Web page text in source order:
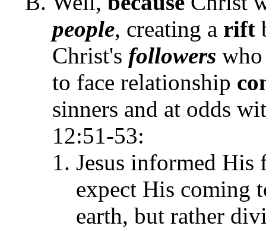
people, creating a rift
Christ's followers
to face relationship
sinners and at odds
12:51-53:
Jesus informed
expect His coming
earth, but rather